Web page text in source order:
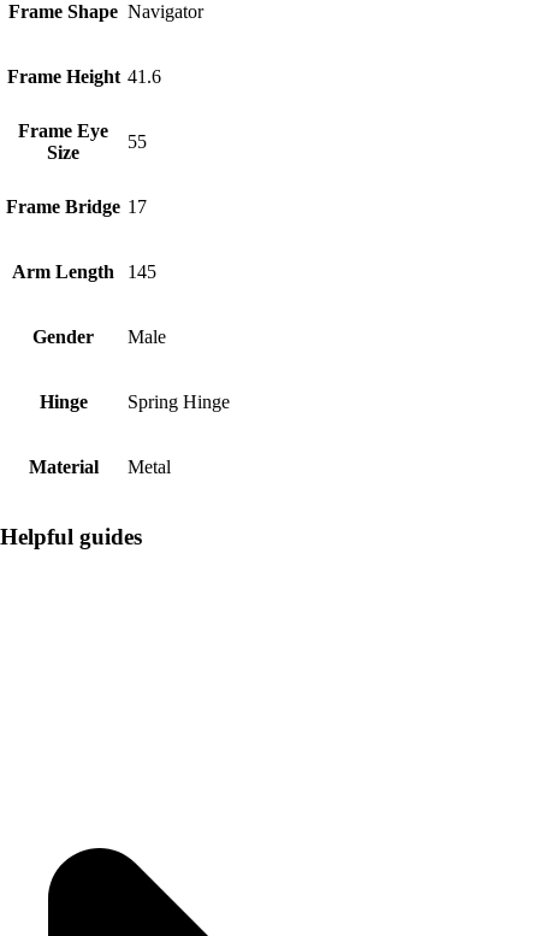
Frame Shape Navigator
Frame Height 41.6
Frame Eye
Size
55
Frame Bridge 17
Arm Length 145
Gender Male
Hinge Spring Hinge
Material Metal
Helpful guides